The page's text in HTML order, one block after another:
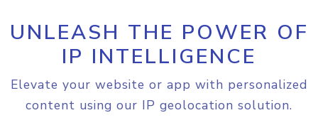
UNLEASH THE POWER OF
IP INTELLIGENCE
Elevate your website or app with personalized
content using our IP geolocation solution.